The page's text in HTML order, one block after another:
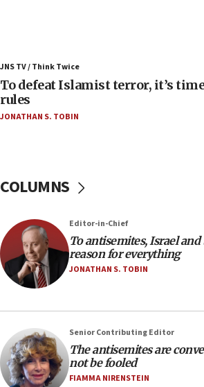
in latest IDF draft
04:23
Sa’ar slams Turkey over
would mean no more GOP
minutes later that he agrees
US has ‘literally massive
ammunition,’ Trump says
20:30
Trump admin announces
After six months, federal
panel ‘still doing icebreakers, no
deputy opposition leader says
JNS TV / Think Twice
To defeat Islamist terror, it’s
rules
JONATHAN S. TOBIN
COLUMNS
Editor-in-Chief
To antisemites, Israel and
reason for everything
JONATHAN S. TOBIN
Senior Contributing Editor
The antisemites are
not be fooled
FIAMMA NIRENSTEIN